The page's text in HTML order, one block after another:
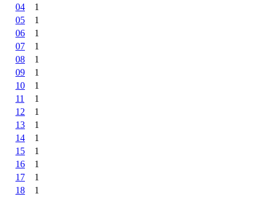
04
1
05
1
06
1
07
1
08
1
09
1
10
1
11
1
12
1
13
1
14
1
15
1
16
1
17
1
18
1